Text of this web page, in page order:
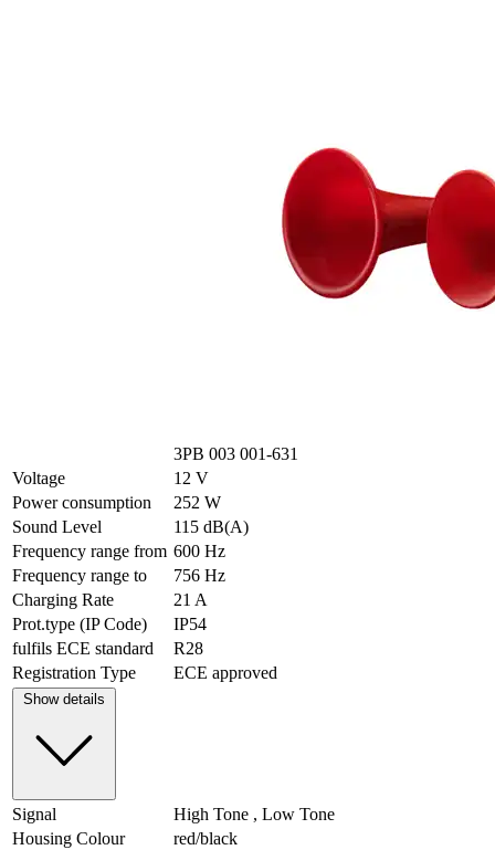
3PB 003 001-631
Voltage
12 V
Power consumption
252 W
Sound Level
115 dB(A)
Frequency range from 600 Hz
Frequency range to
756 Hz
Charging Rate
21 A
Prot.type (IP Code)
IP54
fulfils ECE standard
R28
Registration Type
ECE approved
Show details
Signal
High Tone , Low Tone
Housing Colour
red/black